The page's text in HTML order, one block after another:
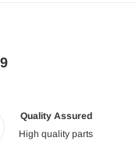
Quality Assured
High quality parts